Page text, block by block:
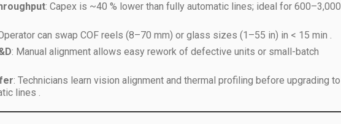
: Capex is ~40 % lower than fully automatic lines; ideal for 600–3,000
can swap COF reels (8–70 mm) or glass sizes (1–55 in) in < 15 min .
: Manual alignment allows easy rework of defective units or small-batch
: Technicians learn vision alignment and thermal profiling before upgrading to
lines .